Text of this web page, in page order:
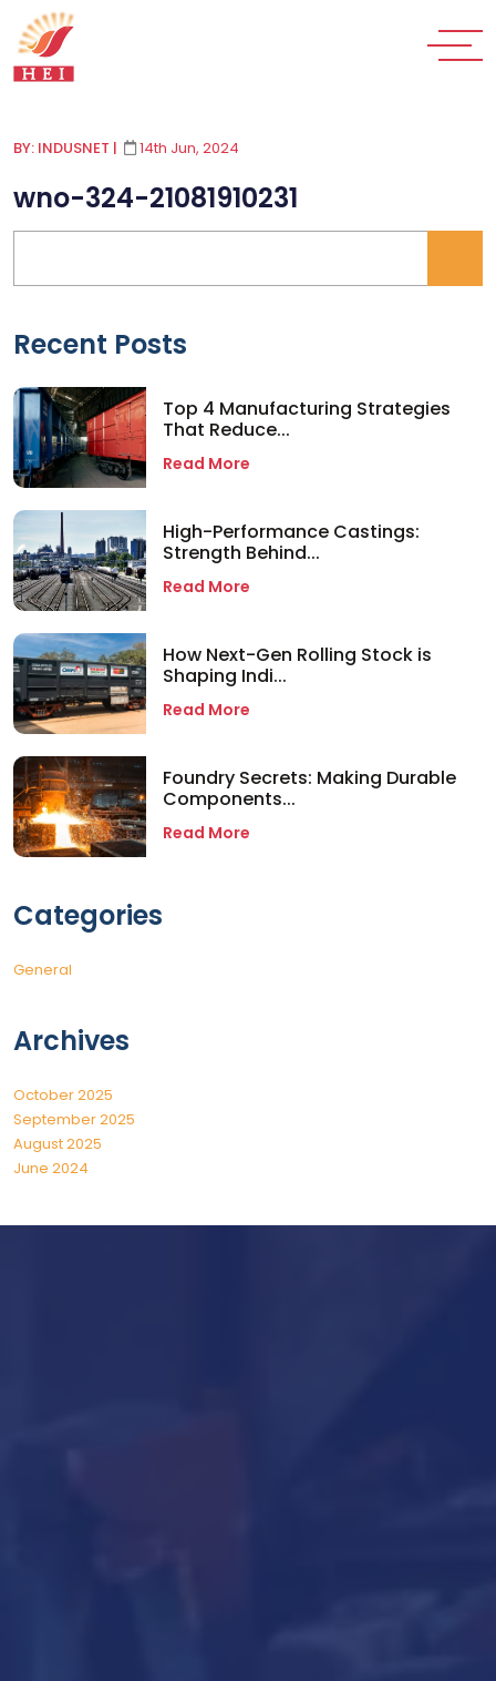
BY: INDUSNET | 14th Jun, 2024
wno-324-21081910231
Recent Posts
Top 4 Manufacturing Strategies
That Reduce...
Read More
High-Performance Castings:
Strength Behind...
Read More
How Next-Gen Rolling Stock is
Shaping Indi...
Read More
Foundry Secrets: Making Durable
Components...
Read More
Categories
General
Archives
October 2025
September 2025
August 2025
June 2024